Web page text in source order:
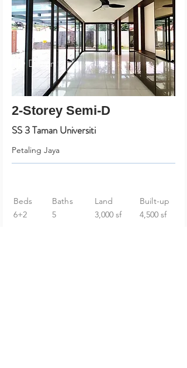
ID Design
2-Storey Semi-D
SS 3 Taman Universiti
Petaling Jaya
Beds
6+2
Baths
5
Land
3,000 sf
Built-up
4,500 sf